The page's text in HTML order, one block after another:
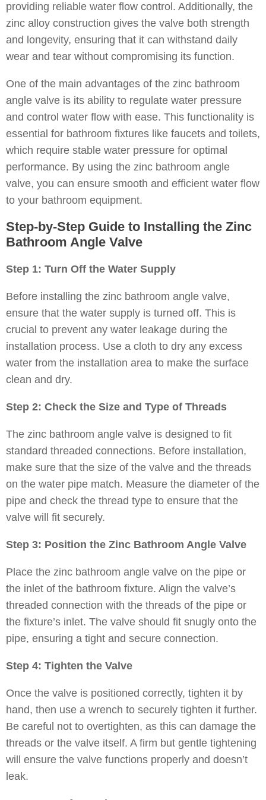
providing reliable water flow control. Additionally, the
zinc alloy construction gives the valve both strength
and longevity, ensuring that it can withstand daily
wear and tear without compromising its function.
One of the main advantages of the zinc bathroom
angle valve is its ability to regulate water pressure
and control water flow with ease. This functionality is
essential for bathroom fixtures like faucets and toilets,
which require stable water pressure for optimal
performance. By using the zinc bathroom angle
valve, you can ensure smooth and efficient water flow
to your bathroom equipment.
Step-by-Step Guide to Installing the Zinc
Bathroom Angle Valve
Step 1: Turn Off the Water Supply
Before installing the zinc bathroom angle valve,
ensure that the water supply is turned off. This is
crucial to prevent any water leakage during the
installation process. Use a cloth to dry any excess
water from the installation area to make the surface
clean and dry.
Step 2: Check the Size and Type of Threads
The zinc bathroom angle valve is designed to fit
standard threaded connections. Before installation,
make sure that the size of the valve and the threads
on the water pipe match. Measure the diameter of the
pipe and check the thread type to ensure that the
valve will fit securely.
Step 3: Position the Zinc Bathroom Angle Valve
Place the zinc bathroom angle valve on the pipe or
the inlet of the bathroom fixture. Align the valve’s
threaded connection with the threads of the pipe or
the fixture’s inlet. The valve should fit snugly onto the
pipe, ensuring a tight and secure connection.
Step 4: Tighten the Valve
Once the valve is positioned correctly, tighten it by
hand, then use a wrench to securely tighten it further.
Be careful not to overtighten, as this can damage the
threads or the valve itself. A firm but gentle tightening
will ensure the valve functions properly and doesn’t
leak.